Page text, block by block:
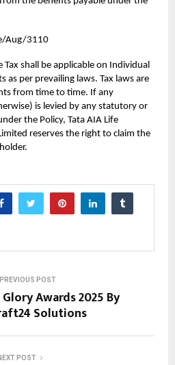
Aug/3110
Tax shall be applicable on Individual
as per prevailing laws. Tax laws are
from time to time. If any
is levied by any statutory or
the Policy, Tata AIA Life
reserves the right to claim the
PREVIOUS POST
Awards 2025 By
Solutions
POST